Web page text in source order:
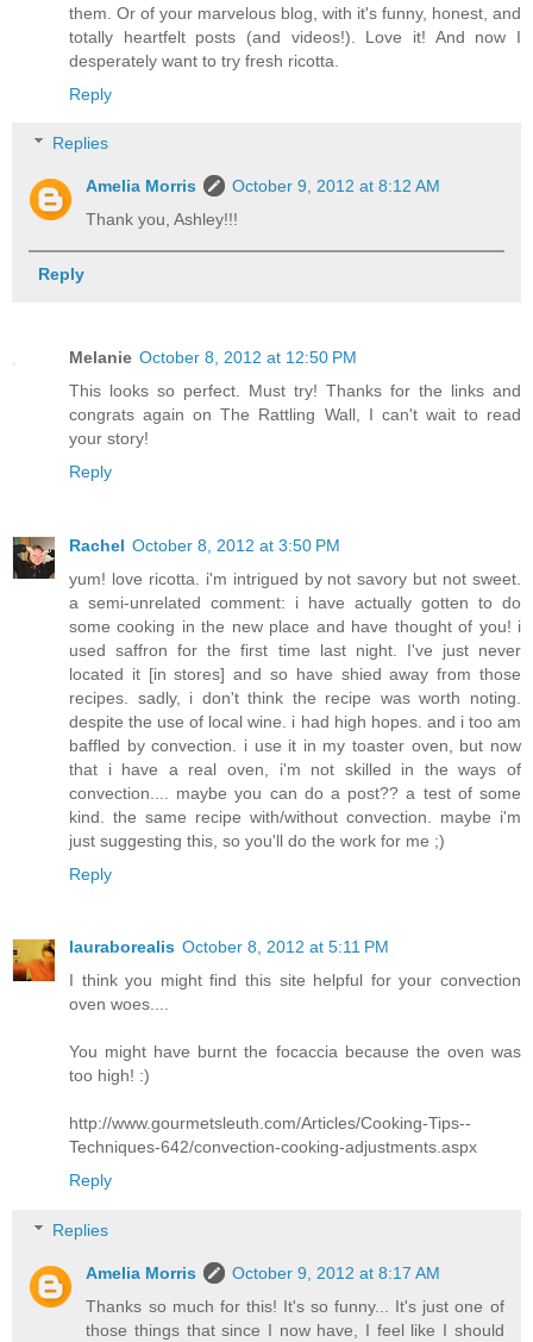
them. Or of your marvelous blog, with it's funny, honest, and
totally heartfelt posts (and videos!). Love it! And now I
desperately want to try fresh ricotta.
Reply
Replies
Amelia Morris
October 9, 2012 at 8:12 AM
Thank you, Ashley!!!
Reply
Melanie October 8, 2012 at 12:50 PM
This looks so perfect. Must try! Thanks for the links and
congrats again on The Rattling Wall, I can't wait to read
your story!
Reply
Rachel October 8, 2012 at 3:50 PM
yum! love ricotta. i'm intrigued by not savory but not sweet.
a semi-unrelated comment: i have actually gotten to do
some cooking in the new place and have thought of you! i
used saffron for the first time last night. I've just never
located it [in stores] and so have shied away from those
recipes. sadly, i don't think the recipe was worth noting.
despite the use of local wine. i had high hopes. and i too am
baffled by convection. i use it in my toaster oven, but now
that i have a real oven, i'm not skilled in the ways of
convection.... maybe you can do a post?? a test of some
kind. the same recipe with/without convection. maybe i'm
just suggesting this, so you'll do the work for me ;)
Reply
lauraborealis October 8, 2012 at 5:11 PM
I think you might find this site helpful for your convection
oven woes....
You might have burnt the focaccia because the oven was
too high! :)
http://www.gourmetsleuth.com/Articles/Cooking-Tips--
Techniques-642/convection-cooking-adjustments.aspx
Reply
Replies
Amelia Morris
October 9, 2012 at 8:17 AM
Thanks so much for this! It's so funny... It's just one of
those things that since I now have, I feel like I should